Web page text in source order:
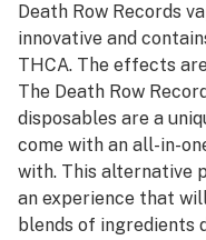
Death Row Records
innovative and
THCA. The effects
The Death Row
disposables are a
come with an all-in-
with. This alternative
an experience that
blends of ingredients